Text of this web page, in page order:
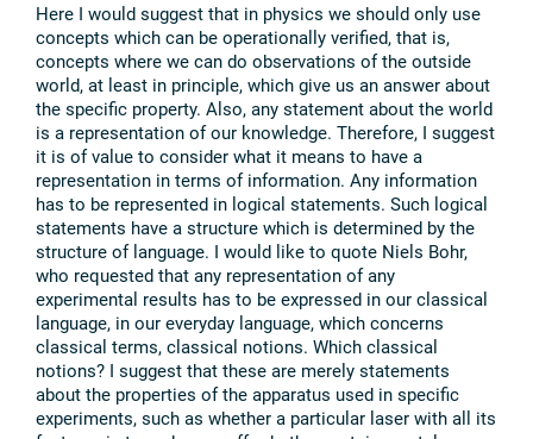
Here I would suggest that in physics we should only use
concepts which can be operationally verified, that is,
concepts where we can do observations of the outside
world, at least in principle, which give us an answer about
the specific property. Also, any statement about the world
is a representation of our knowledge. Therefore, I suggest
it is of value to consider what it means to have a
representation in terms of information. Any information
has to be represented in logical statements. Such logical
statements have a structure which is determined by the
structure of language. I would like to quote Niels Bohr,
who requested that any representation of any
experimental results has to be expressed in our classical
language, in our everyday language, which concerns
classical terms, classical notions. Which classical
notions? I suggest that these are merely statements
about the properties of the apparatus used in specific
experiments, such as whether a particular laser with all its